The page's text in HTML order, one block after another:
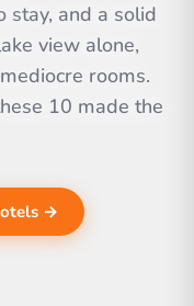
stay, and a solid
view alone,
rooms.
10 made the
→